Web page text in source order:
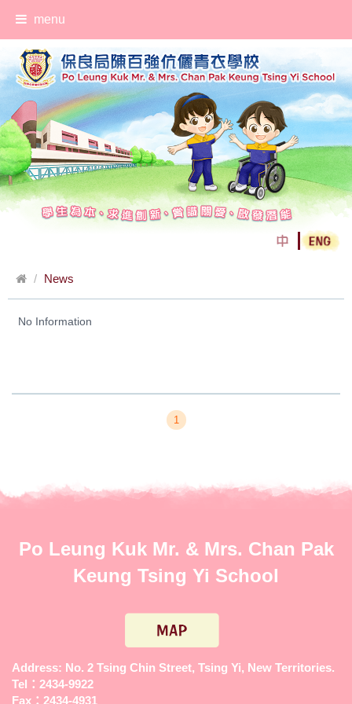
menu
News
No Information
1
Po Leung Kuk Mr. & Mrs. Chan Pak
Keung Tsing Yi School
Address: No. 2 Tsing Chin Street, Tsing Yi, New Territories.
Tel：2434-9922
Fax：2434-4931